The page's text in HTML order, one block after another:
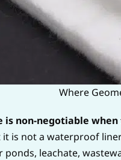
Where
is non-negotiable
it is not a waterproof
leachate,